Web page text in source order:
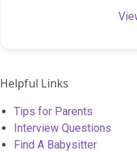
Helpful Links
Tips for Parents
Interview Questions
Find A Babysitter